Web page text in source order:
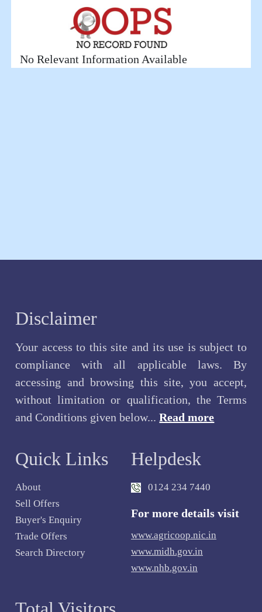
No Relevant Information Available
Disclaimer
Your access to this site and its use is subject to
compliance with all applicable laws. By
accessing and browsing this site, you accept,
without limitation or qualification, the Terms
and Conditions given below...Read more
Quick Links
About
Sell Offers
Buyer's Enquiry
Trade Offers
Search Directory
Helpdesk
0124 234 7440
For more details visit
www.agricoop.nic.in
www.midh.gov.in
www.nhb.gov.in